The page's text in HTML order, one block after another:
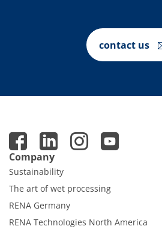
Contact Customer Service
contact us
Company
Sustainability
The art of wet processing
RENA Germany
RENA Technologies North America